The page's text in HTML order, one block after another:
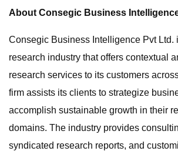
About Consegic Business
Consegic Business Intelligence Pvt Ltd.
research industry that offers contextual
research services to its customers
firm assists its clients to strategize
accomplish sustainable growth in their
domains. The industry provides
syndicated research reports, and